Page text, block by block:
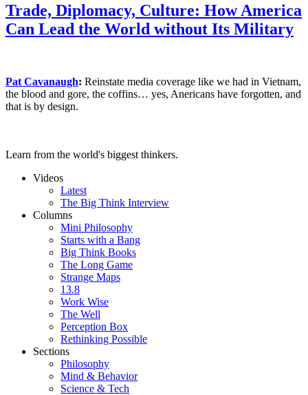
Trade, Diplomacy, Culture: How America
Can Lead the World without Its Military
Pat Cavanaugh: Reinstate media coverage like we had in Vietnam,
the blood and gore, the coffins… yes, Anericans have forgotten, and
that is by design.
Learn from the world's biggest thinkers.
Videos
Latest
The Big Think Interview
Columns
Mini Philosophy
Starts with a Bang
Big Think Books
The Long Game
Strange Maps
13.8
Work Wise
The Well
Perception Box
Rethinking Possible
Sections
Philosophy
Mind & Behavior
Science & Tech